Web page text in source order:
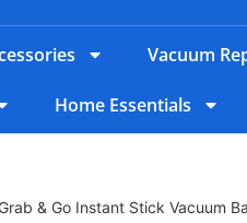
Vacuum
Home Essentials
& Go Instant Stick Vacuum